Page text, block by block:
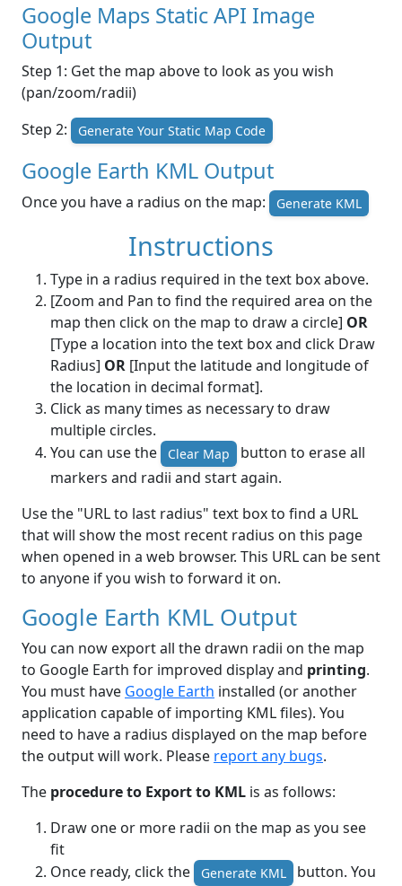
Google Maps Static API Image
Output
Step 1: Get the map above to look as you wish
(pan/zoom/radii)
Step 2:
Generate Your Static Map Code
Google Earth KML Output
Once you have a radius on the map: Generate KML
Instructions
Type in a radius required in the text box above.
[Zoom and Pan to find the required area on the
map then click on the map to draw a circle] OR
[Type a location into the text box and click Draw
Radius] OR [Input the latitude and longitude of
the location in decimal format].
Click as many times as necessary to draw
multiple circles.
You can use the
Clear Map
button to erase all
markers and radii and start again.
Use the "URL to last radius" text box to find a URL
that will show the most recent radius on this page
when opened in a web browser. This URL can be sent
to anyone if you wish to forward it on.
Google Earth KML Output
You can now export all the drawn radii on the map
to Google Earth for improved display and printing.
You must have Google Earth installed (or another
application capable of importing KML files). You
need to have a radius displayed on the map before
the output will work. Please report any bugs.
The procedure to Export to KML is as follows:
Draw one or more radii on the map as you see
fit
Once ready, click the
Generate KML
button. You